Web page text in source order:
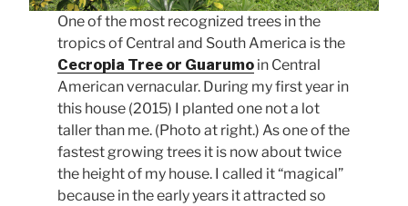
One of the most recognized trees in the
tropics of Central and South America is the
Cecropia Tree or Guarumoin Central
American vernacular. During my first year in
this house (2015) I planted one not a lot
taller than me. (Photo at right.) As one of the
fastest growing trees it is now about twice
the height of my house. I called it “magical”
because in the early years it attracted so